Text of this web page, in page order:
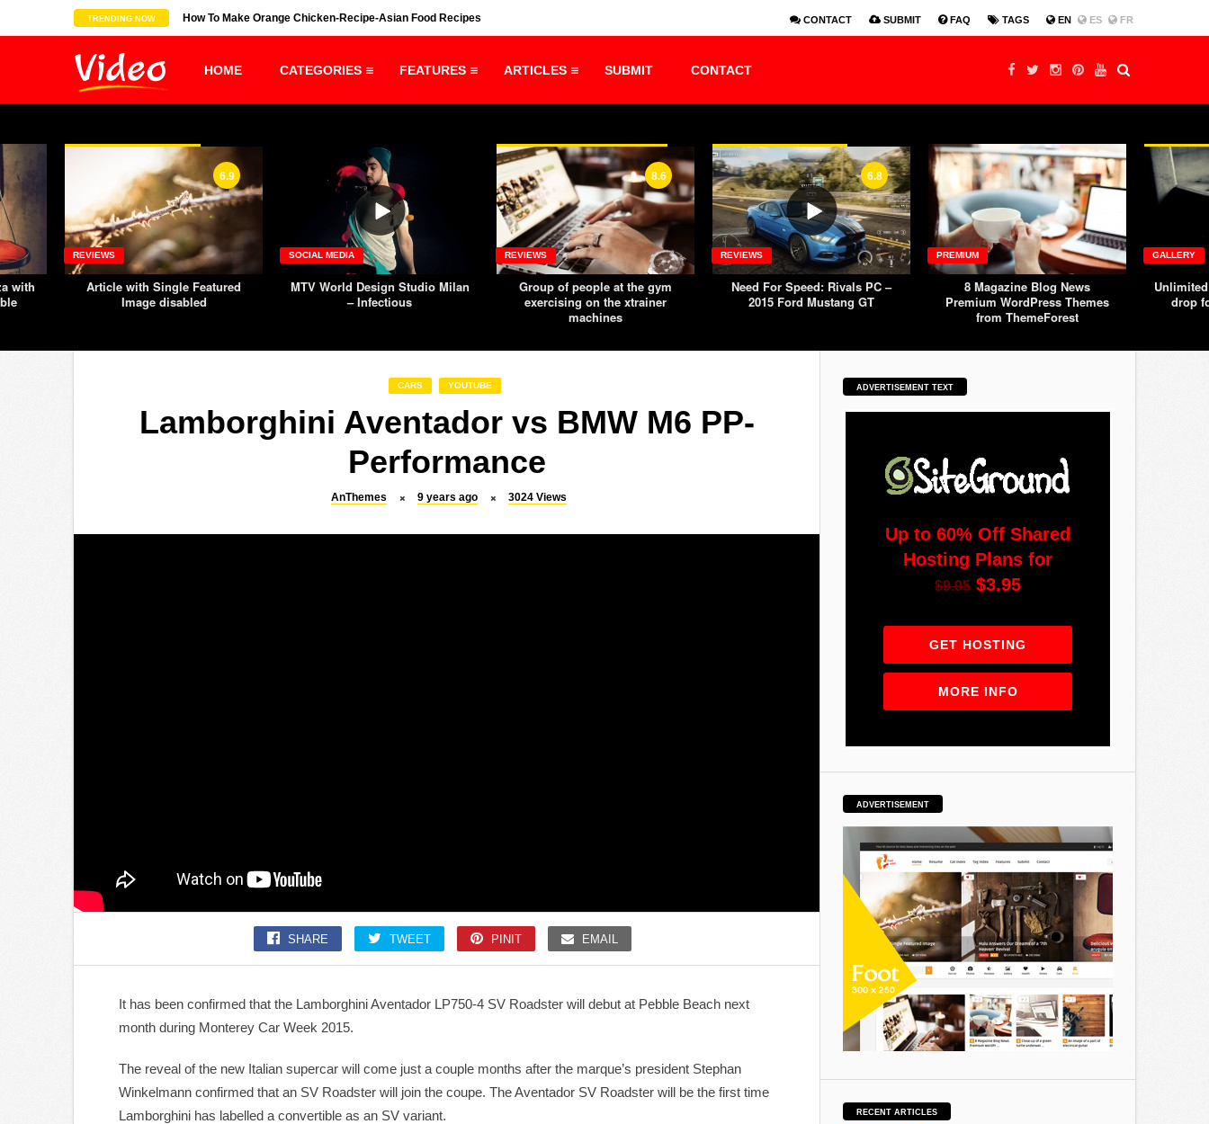
TRENDING NOW How To Make Orange Chicken-Recipe-Asian Food Recipes Production Design Nomination Title Sequence
CONTACT SUBMIT FAQ TAGS EN ES FR
HOME CATEGORIES FEATURES ARTICLES SUBMIT CONTACT
with
6.9
REVIEWS
Article with Single Featured
Image disabled
SOCIAL MEDIA
MTV World Design Studio Milan
– Infectious
8.6
REVIEWS
Group of people at the gym
exercising on the xtrainer
machines
6.8
REVIEWS
Need For Speed: Rivals PC –
2015 Ford Mustang GT
PREMIUM
8 Magazine Blog News
Premium WordPress Themes
from ThemeForest
GALLERY
drop
CARS YOUTUBE
Lamborghini Aventador vs BMW M6 PP-
Performance
AnThemes 9 years ago 3024 Views
SHARE TWEET PINIT EMAIL
It has been confirmed that the Lamborghini Aventador LP750-4 SV Roadster will debut at Pebble Beach next
month during Monterey Car Week 2015.
The reveal of the new Italian supercar will come just a couple months after the marque’s president Stephan
Winkelmann confirmed that an SV Roadster will join the coupe. The Aventador SV Roadster will be the first time
Lamborghini has labelled a convertible as an SV variant.
ADVERTISEMENT TEXT
Up to 60% Off Shared
Hosting Plans for
$9.95 $3.95
GET HOSTING
MORE INFO
ADVERTISEMENT
RECENT ARTICLES